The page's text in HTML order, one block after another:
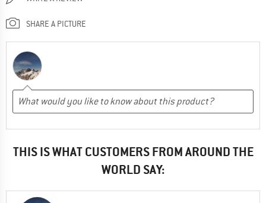
SHARE A PICTURE
THIS IS WHAT CUSTOMERS FROM AROUND THE
WORLD SAY: